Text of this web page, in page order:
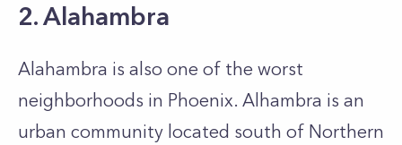
2. Alahambra
Alahambra is also one of the worst
neighborhoods in Phoenix. Alhambra is an
urban community located south of Northern